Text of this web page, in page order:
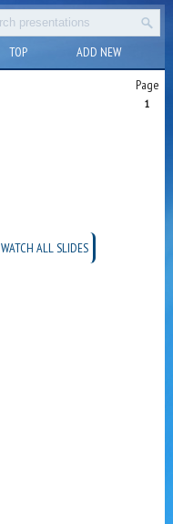
TOP ADD NEW
Page
1
WATCH ALL SLIDES